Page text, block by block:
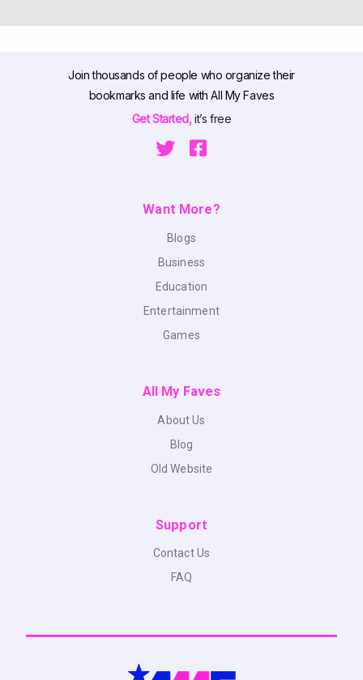
Join thousands of people who organize their
bookmarks and life with All My Faves
Get Started,it’s free
Want More?
Blogs
Business
Education
Entertainment
Games
All My Faves
About Us
Blog
Old Website
Support
Contact Us
FAQ